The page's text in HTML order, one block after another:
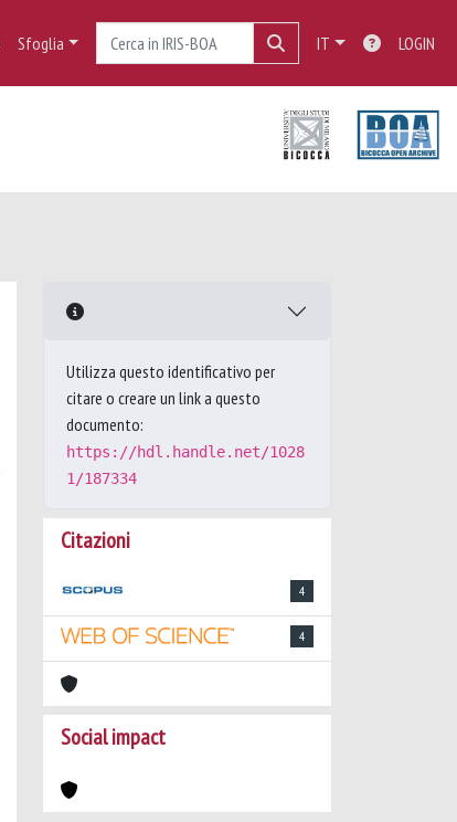
Sfoglia IT LOGIN
Utilizza questo identificativo per
citare o creare un link a questo
documento:
https://hdl.handle.net/1028
1/187334
Citazioni
4
4
Social impact